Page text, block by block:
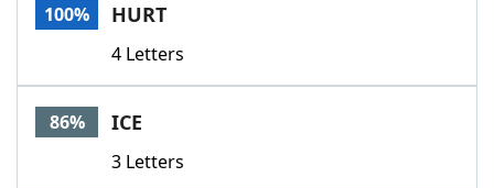
100% HURT
4 Letters
86% ICE
3 Letters